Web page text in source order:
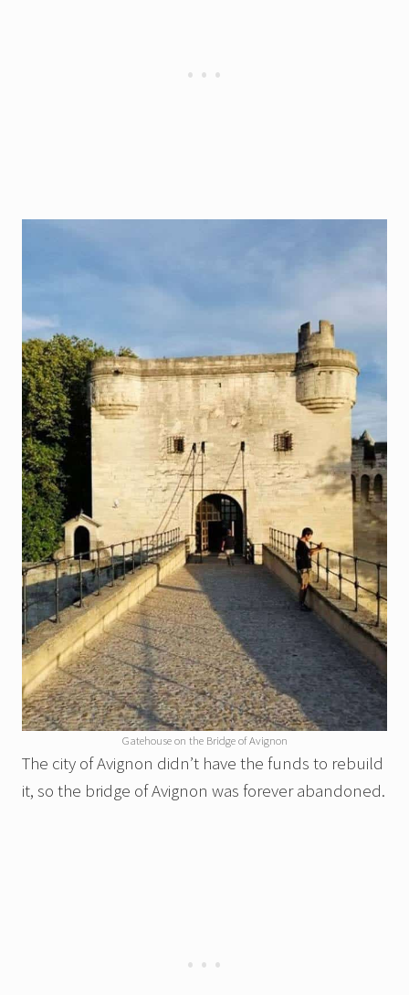
Gatehouse on the Bridge of Avignon
The city of Avignon didn’t have the funds to rebuild
it, so the bridge of Avignon was forever abandoned.